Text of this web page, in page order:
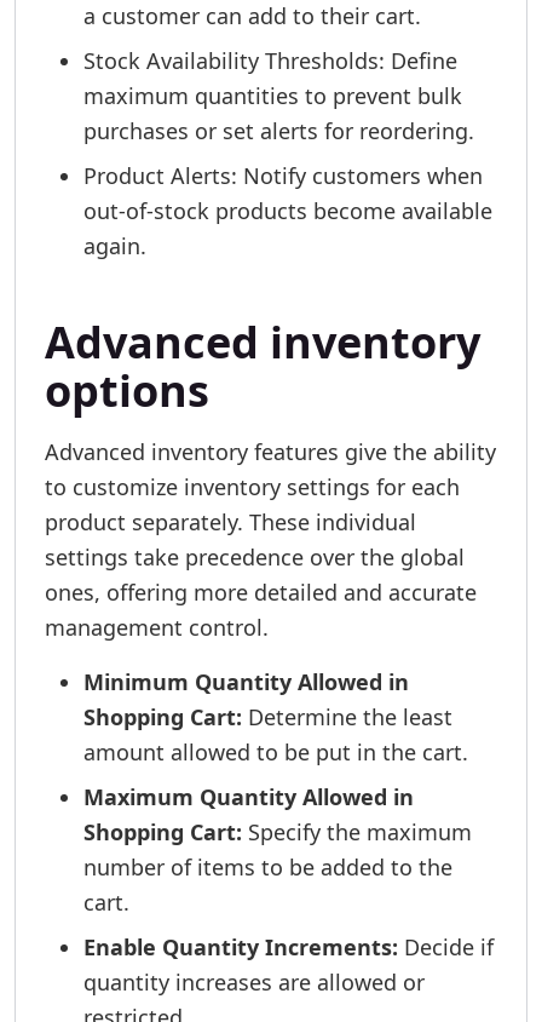
a customer can add to their cart.
Stock Availability Thresholds: Define
maximum quantities to prevent bulk
purchases or set alerts for reordering.
Product Alerts: Notify customers when
out-of-stock products become available
again.
Advanced inventory
options
Advanced inventory features give the ability
to customize inventory settings for each
product separately. These individual
settings take precedence over the global
ones, offering more detailed and accurate
management control.
Minimum Quantity Allowed in
Shopping Cart: Determine the least
amount allowed to be put in the cart.
Maximum Quantity Allowed in
Shopping Cart: Specify the maximum
number of items to be added to the
cart.
Enable Quantity Increments: Decide if
quantity increases are allowed or